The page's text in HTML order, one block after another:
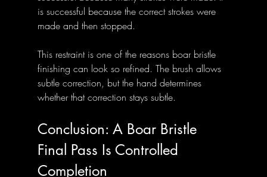
is successful because the correct strokes were
made and then stopped.
This restraint is one of the reasons boar bristle
finishing can look so refined. The brush allows
subtle correction, but the hand determines
whether that correction stays subtle.
Conclusion: A Boar Bristle
Final Pass Is Controlled
Completion